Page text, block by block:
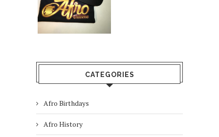
CATEGORIES
Afro Birthdays
Afro History